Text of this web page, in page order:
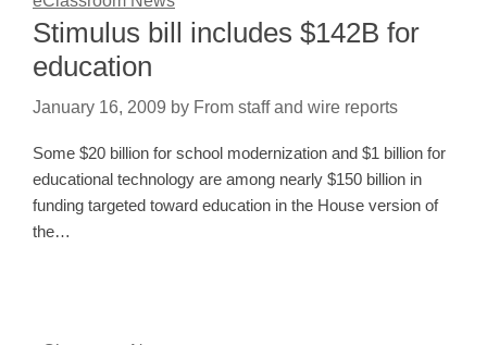
Stimulus bill includes $142B for
education
January 16, 2009 by From staff and wire reports
Some $20 billion for school modernization and $1 billion for
educational technology are among nearly $150 billion in
funding targeted toward education in the House version of
the…